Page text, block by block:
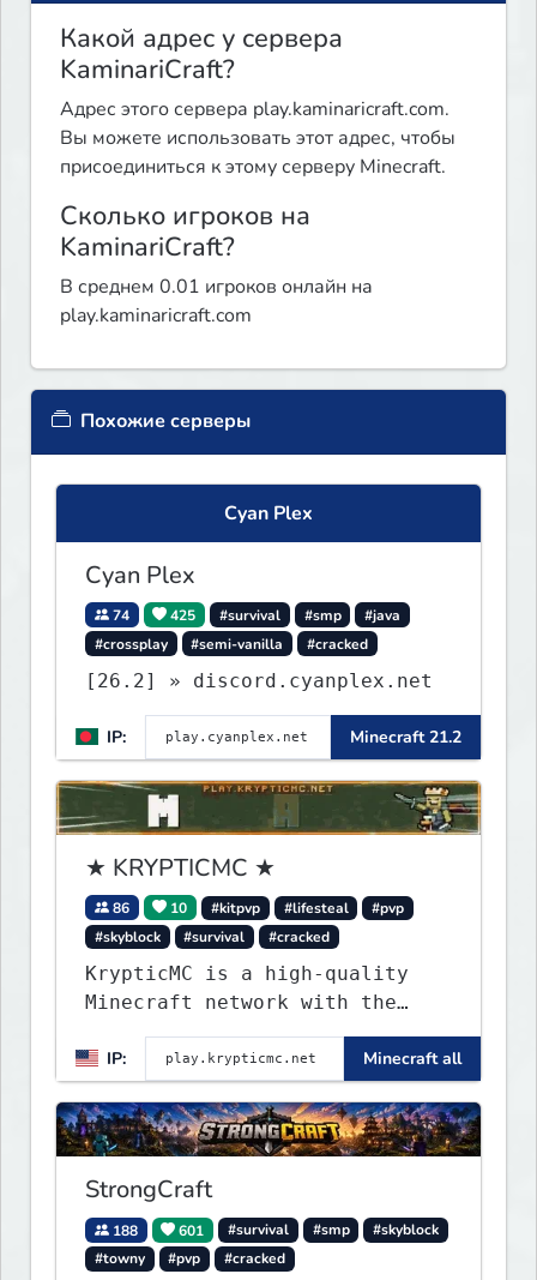
Какой адрес у сервера
KaminariCraft?
Адрес этого сервера play.kaminaricraft.com.
Вы можете использовать этот адрес, чтобы
присоединиться к этому серверу Minecraft.
Сколько игроков на
KaminariCraft?
В среднем 0.01 игроков онлайн на
play.kaminaricraft.com
Похожие серверы
Cyan Plex
Cyan Plex
74 425 #survival #smp
#java
#crossplay
#semi-vanilla #cracked
[26.2] » discord.cyanplex.net
IP: Minecraft 21.2
★ KRYPTICMC ★
86 10 #kitpvp #lifesteal
#pvp
#skyblock
#survival #cracked
KrypticMC is a high-quality
Minecraft network with the
BEST gamemodes you'll ever
play. Minigames, KitPvP,
Lifesteal, Prison, Practice,
Bedwars, Skywars, & much much
more!
IP: Minecraft all
StrongCraft
188 601 #survival #smp
#skyblock
#towny
#pvp #cracked